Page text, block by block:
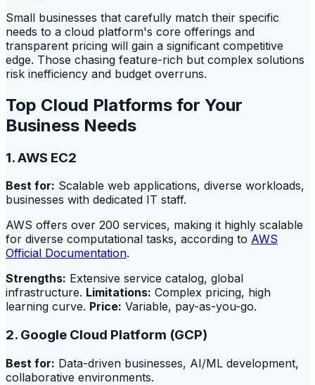
Small businesses that carefully match their specific
needs to a cloud platform's core offerings and
transparent pricing will gain a significant competitive
edge. Those chasing feature-rich but complex solutions
risk inefficiency and budget overruns.
Top Cloud Platforms for Your
Business Needs
1. AWS EC2
Best for: Scalable web applications, diverse workloads,
businesses with dedicated IT staff.
AWS offers over 200 services, making it highly scalable
for diverse computational tasks, according to AWS
Official Documentation.
Strengths: Extensive service catalog, global
infrastructure. Limitations: Complex pricing, high
learning curve. Price: Variable, pay-as-you-go.
2. Google Cloud Platform (GCP)
Best for: Data-driven businesses, AI/ML development,
collaborative environments.